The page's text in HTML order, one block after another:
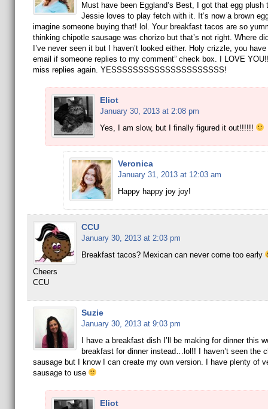
Must have been Eggland’s Best, I got that egg plush
Jessie loves to play fetch with it. It’s now a brown
imagine someone buying that! lol. Your breakfast tacos are so
thinking chipotle sausage was chorizo but that’s not right. Where
I’ve never seen it but I haven’t looked either. Holy crizzle, you
email if someone replies to my comment” check box. I LOVE
miss replies again. YESSSSSSSSSSSSSSSSSSSSS!
Eliot
January 30, 2013 at 2:08 pm
Yes, I am slow, but I finally figured it out!!!!!!
Veronica
January 31, 2013 at 12:03 am
Happy happy joy joy!
CCU
January 30, 2013 at 2:03 pm
Breakfast tacos? Mexican can never come too early
Cheers
CCU
Suzie
January 30, 2013 at 9:03 pm
I have a breakfast dish I’ll be making for dinner this
breakfast for dinner instead…lol!! I haven’t seen the
sausage but I know I can create my own version. I have plenty of
sausage to use
Eliot